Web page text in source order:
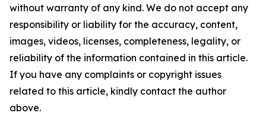
without warranty of any kind. We do not accept any
responsibility or liability for the accuracy, content,
images, videos, licenses, completeness, legality, or
reliability of the information contained in this article.
If you have any complaints or copyright issues
related to this article, kindly contact the author
above.